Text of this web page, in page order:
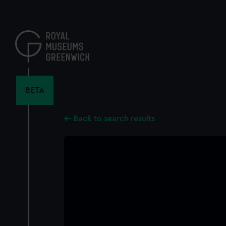
content
BETA
Back to search results